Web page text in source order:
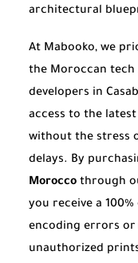
architectural
At Mabooko, we
the Moroccan tech
developers in
access to the
without the stress
delays. By
Morocco through
you receive a
encoding errors or
unauthorized